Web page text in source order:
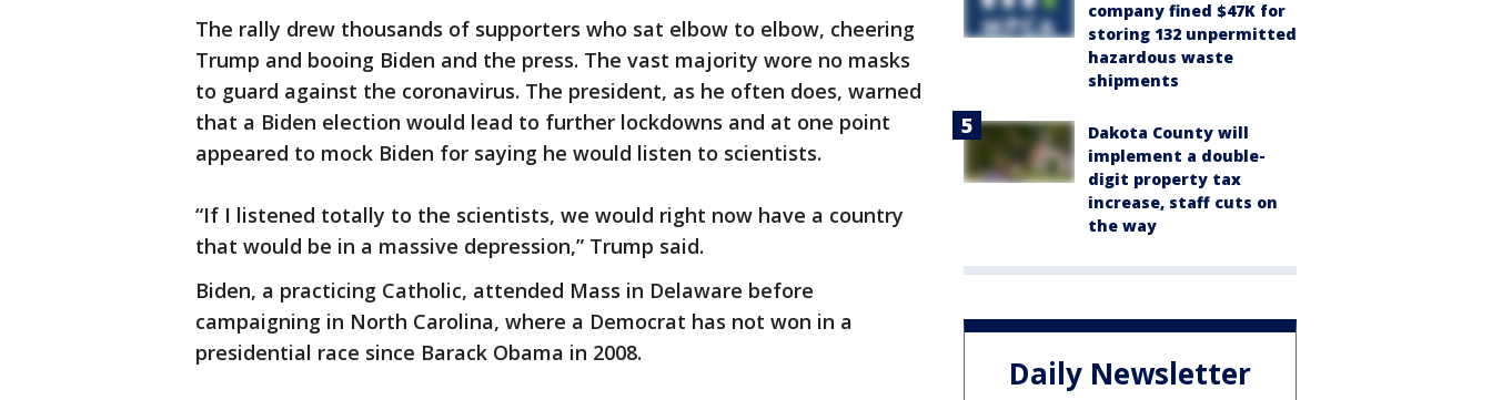
The rally drew thousands of supporters who sat elbow to elbow, cheering
Trump and booing Biden and the press. The vast majority wore no masks
to guard against the coronavirus. The president, as he often does, warned
that a Biden election would lead to further lockdowns and at one point
appeared to mock Biden for saying he would listen to scientists.
“If I listened totally to the scientists, we would right now have a country
that would be in a massive depression,” Trump said.
Biden, a practicing Catholic, attended Mass in Delaware before
campaigning in North Carolina, where a Democrat has not won in a
presidential race since Barack Obama in 2008.
company fined $47K for
storing 132 unpermitted
hazardous waste
shipments
Dakota County will
implement a double-
digit property tax
increase, staff cuts on
the way
Daily Newsletter